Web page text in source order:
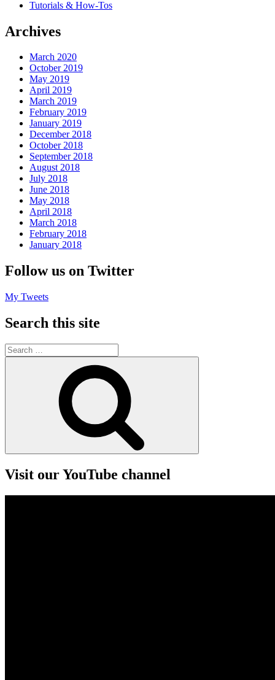
Tutorials & How-Tos
Archives
March 2020
October 2019
May 2019
April 2019
March 2019
February 2019
January 2019
December 2018
October 2018
September 2018
August 2018
July 2018
June 2018
May 2018
April 2018
March 2018
February 2018
January 2018
Follow us on Twitter
My Tweets
Search this site
Search
for:
Visit our YouTube channel